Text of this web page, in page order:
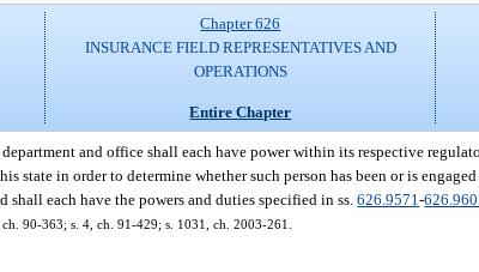
Chapter 626
INSURANCE FIELD REPRESENTATIVES AND
OPERATIONS
Entire Chapter
department and office shall each have power within its respective
state in order to determine whether such person has been or is
shall each have the powers and duties specified in ss.626.9571-
90-363; s. 4, ch. 91-429; s. 1031, ch. 2003-261.